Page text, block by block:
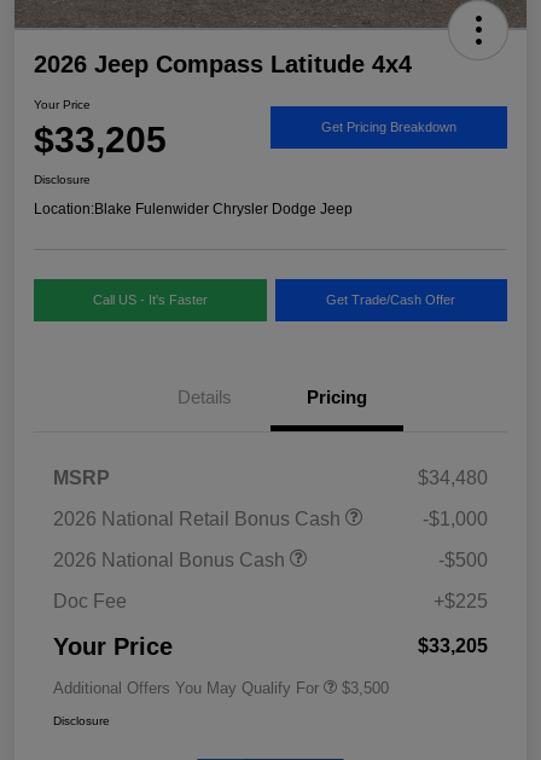
2026 Jeep Compass Latitude 4x4
Your Price
$33,205 Get Pricing Breakdown
Disclosure
Location:Blake Fulenwider Chrysler Dodge Jeep
Call US - It's Faster Get Trade/Cash Offer
Details Pricing
MSRP
$34,480
2026 National Retail Bonus Cash
-$1,000
2026 National Bonus Cash
-$500
Doc Fee
+$225
Your Price $33,205
Additional Offers You May Qualify For $3,500
Disclosure